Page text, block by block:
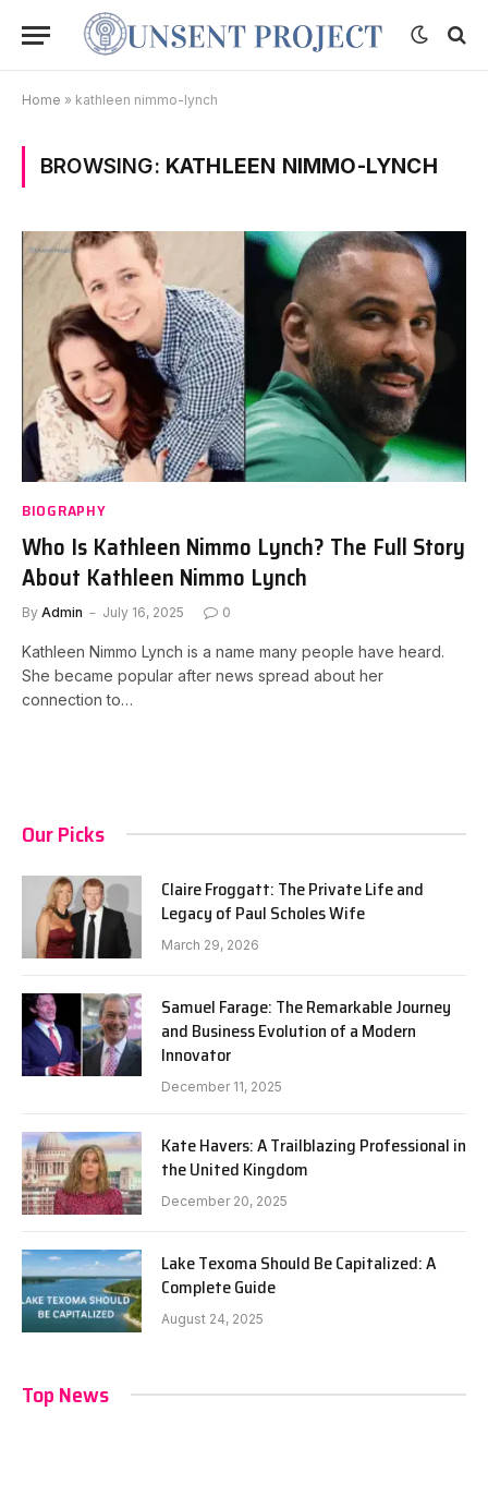
Home » kathleen nimmo-lynch
BROWSING: KATHLEEN NIMMO-LYNCH
BIOGRAPHY
Who Is Kathleen Nimmo Lynch? The Full Story
About Kathleen Nimmo Lynch
By Admin July 16, 2025 0
Kathleen Nimmo Lynch is a name many people have heard.
She became popular after news spread about her
connection to…
Our Picks
Claire Froggatt: The Private Life and
Legacy of Paul Scholes Wife
March 29, 2026
Samuel Farage: The Remarkable Journey
and Business Evolution of a Modern
Innovator
December 11, 2025
Kate Havers: A Trailblazing Professional in
the United Kingdom
December 20, 2025
Lake Texoma Should Be Capitalized: A
Complete Guide
August 24, 2025
Top News